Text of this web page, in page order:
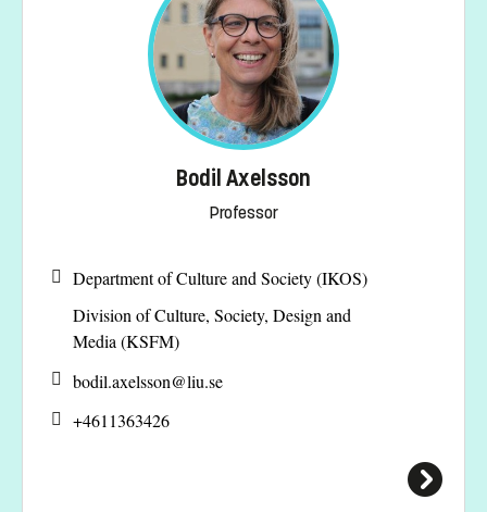
Bodil Axelsson
Professor
Department of Culture and Society (IKOS)
Division of Culture, Society, Design and
Media (KSFM)
bodil.axelsson@liu.se
+4611363426